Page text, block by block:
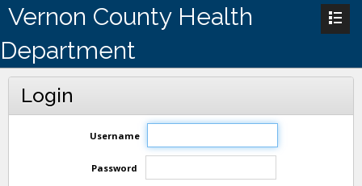
Vernon County Health
Department
Login
Username
Password